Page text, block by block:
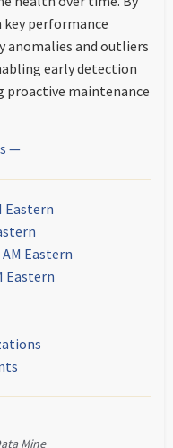
performance
anomalies and outliers
early detection
proactive maintenance
—
Eastern
AM Eastern
Eastern
Mine